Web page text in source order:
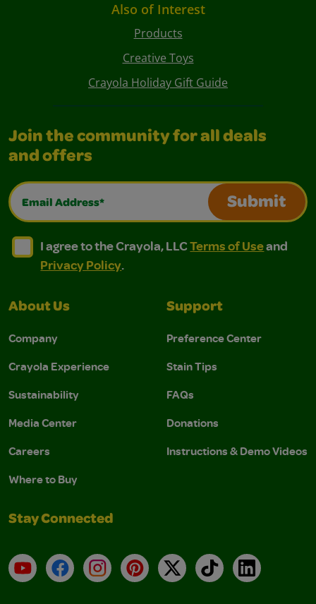
Also of Interest
Products
Creative Toys
Crayola Holiday Gift Guide
Join the community for all deals
and offers
Email Address*
Submit
I agree to the Crayola, LLC Terms of Use and
I agree to the Crayola, LLC Terms of Use and Privacy
I agree to the Crayola, LLCTerms of Useand
Privacy Policy.
About Us
Company
Crayola Experience
Sustainability
Media Center
Careers
Where to Buy
Support
Preference Center
Stain Tips
FAQs
Donations
Instructions & Demo Videos
Stay Connected
YouTubeFacebookInstagramPinterest
X TikTokLinkedIn